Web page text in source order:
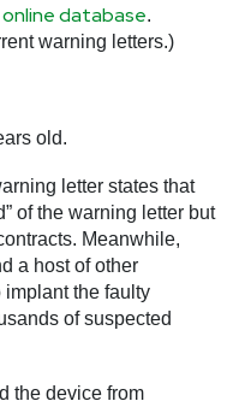
online database.
warning letters.)
old.
letter states that
of the warning letter but
Meanwhile,
a host of other
the faulty
of suspected
the device from